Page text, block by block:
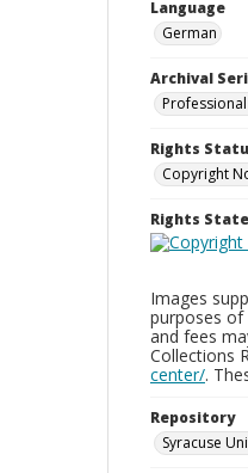
Language
German
Archival
Rights
Copyright
Rights
Images
purposes of
and fees
Collections
center/.
Repository
Syracuse